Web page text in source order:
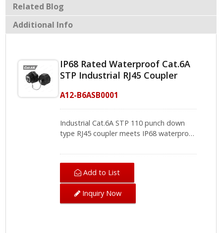
Related Blog
Additional Info
IP68 Rated Waterproof Cat.6A
STP Industrial RJ45 Coupler
A12-B6ASB0001
Industrial Cat.6A STP 110 punch down
type RJ45 coupler meets IP68 waterproof
applications. For outdoor cabling system,
to achieve Ethernet transition and ensure
cabling system working are essential and
basic thing. With waterproof cover with
RJ45 connector, no more worries about
disconnection or inner damage from
Add to List
Inquiry Now